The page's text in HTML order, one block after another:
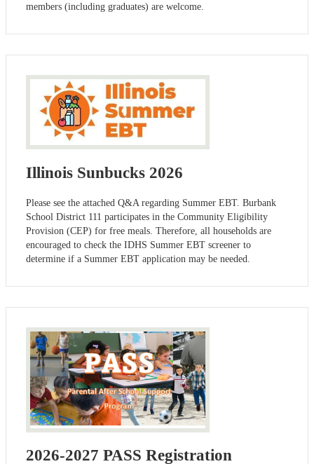
members (including graduates) are welcome.
Illinois Sunbucks 2026
Please see the attached Q&A regarding Summer EBT. Burbank
School District 111 participates in the Community Eligibility
Provision (CEP) for free meals. Therefore, all households are
encouraged to check the IDHS Summer EBT screener to
determine if a Summer EBT application may be needed.
2026-2027 PASS Registration